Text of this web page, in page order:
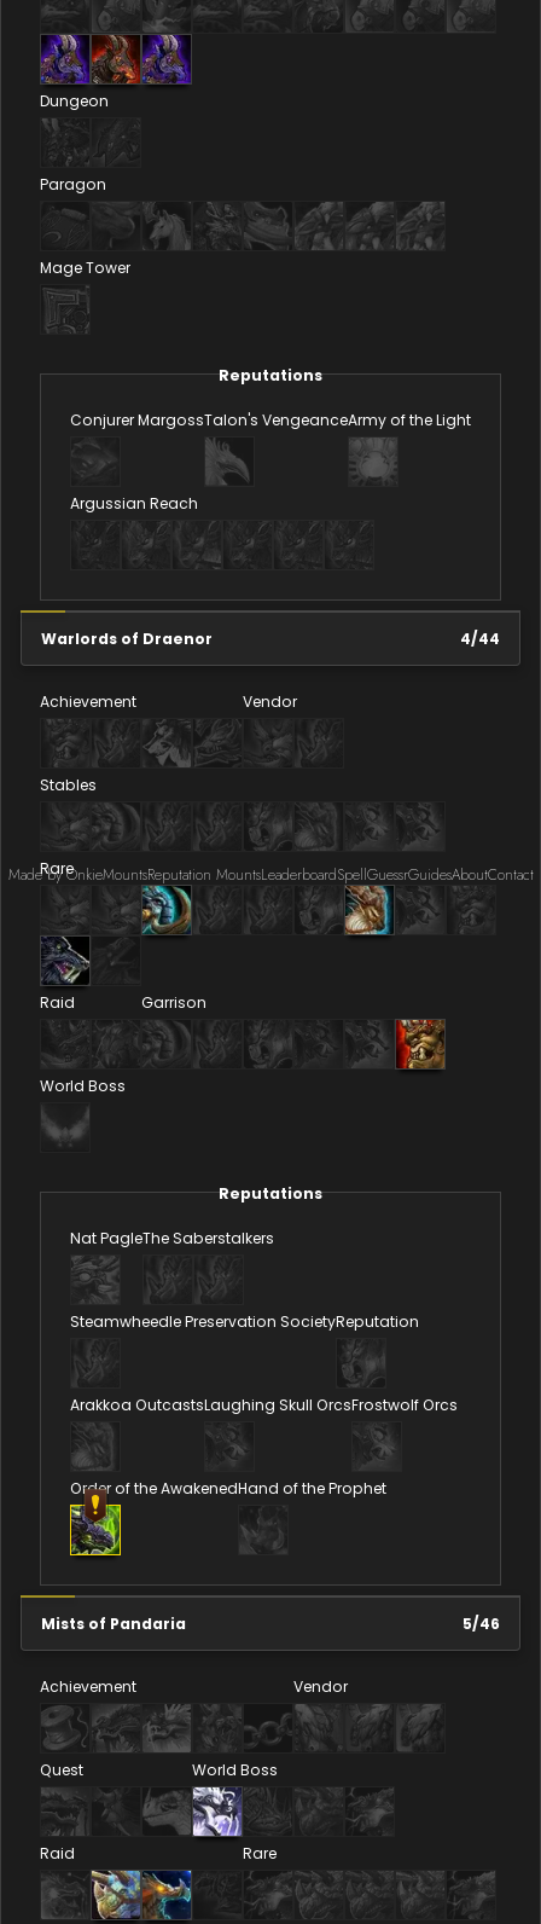
Dungeon
Paragon
Mage Tower
Reputations
Conjurer MargossTalon's VengeanceArmy of the Light
Argussian Reach
Warlords of Draenor 4/44
Achievement Vendor
Stables
Rare
Raid Garrison
World Boss
Reputations
Nat PagleThe Saberstalkers
Steamwheedle Preservation SocietyReputation
Arakkoa OutcastsLaughing Skull OrcsFrostwolf Orcs
Order of the AwakenedHand of the Prophet
Mists of Pandaria 5/46
Achievement Vendor
Quest World Boss
Raid Rare
Made by OnkieMountsReputation MountsLeaderboardSpellGuessrGuidesAboutContact